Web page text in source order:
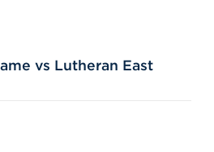
vs Lutheran East